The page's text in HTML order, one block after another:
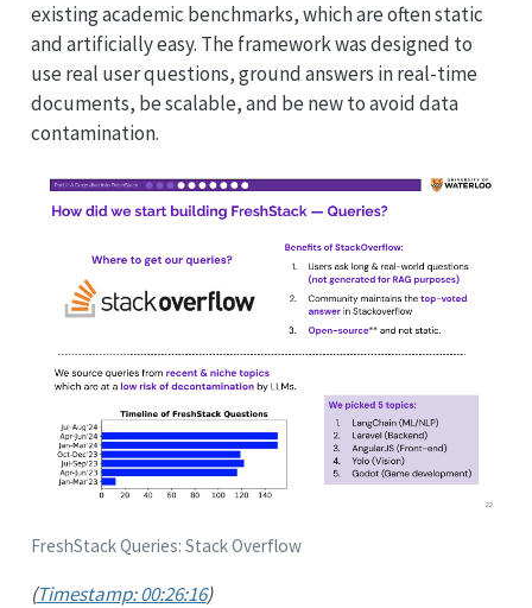
existing academic benchmarks, which are often static
and artificially easy. The framework was designed to
use real user questions, ground answers in real-time
documents, be scalable, and be new to avoid data
contamination.
FreshStack Queries: Stack Overflow
(Timestamp: 00:26:16)